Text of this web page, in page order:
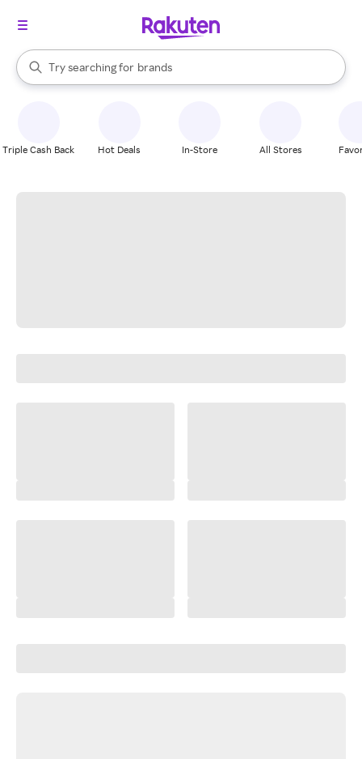
Search Rakuten
Try searching for
stores
brands
groceries
When autocomplete results are available, use the up and down
Triple Cash Back Hot Deals In-Store All Stores